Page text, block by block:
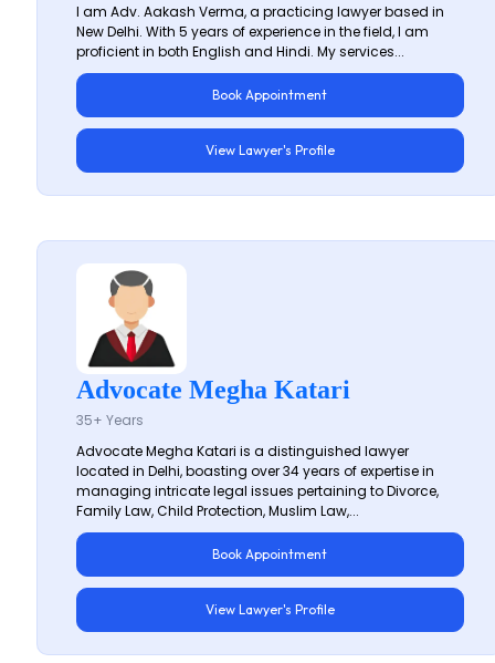
I am Adv. Aakash Verma, a practicing lawyer based in
New Delhi. With 5 years of experience in the field, I am
proficient in both English and Hindi. My services...
Book Appointment
View Lawyer's Profile
Advocate Megha Katari
35+ Years
Advocate Megha Katari is a distinguished lawyer
located in Delhi, boasting over 34 years of expertise in
managing intricate legal issues pertaining to Divorce,
Family Law, Child Protection, Muslim Law,...
Book Appointment
View Lawyer's Profile